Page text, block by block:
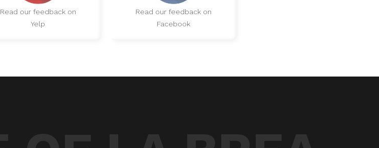
Read our feedback on
Yelp
Read our feedback on
Facebook